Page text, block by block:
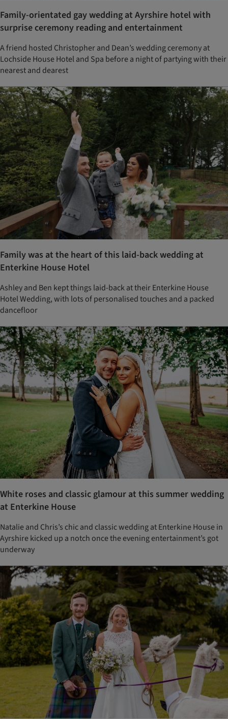
Family-orientated gay wedding at Ayrshire hotel with
surprise ceremony reading and entertainment
A friend hosted Christopher and Dean’s wedding ceremony at
Lochside House Hotel and Spa before a night of partying with their
nearest and dearest
Family was at the heart of this laid-back wedding at
Enterkine House Hotel
Ashley and Ben kept things laid-back at their Enterkine House
Hotel Wedding, with lots of personalised touches and a packed
dancefloor
White roses and classic glamour at this summer wedding
at Enterkine House
Natalie and Chris’s chic and classic wedding at Enterkine House in
Ayrshire kicked up a notch once the evening entertainment’s got
underway